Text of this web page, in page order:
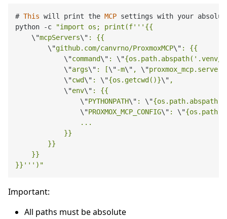
# This will print the MCP settings with your
python
-c
"import os; print(f'''{{
\"mcpServers\" : {{
\"github.com/canvrno/ProxmoxMCP\" : {{
\"command\" : \"{os.path.abspath('.venv/
\"args\" : [\"-m\" , \"proxmox_mcp.server
\"cwd\" : \"{os.getcwd()}\" ,
\"env\" : {{
\"PYTHONPATH\" : \"
\"PROXMOX_MCP_CONFIG\" : \"
                ...
            }}
        }}
    }}
}}''')"
Important:
All paths must be absolute